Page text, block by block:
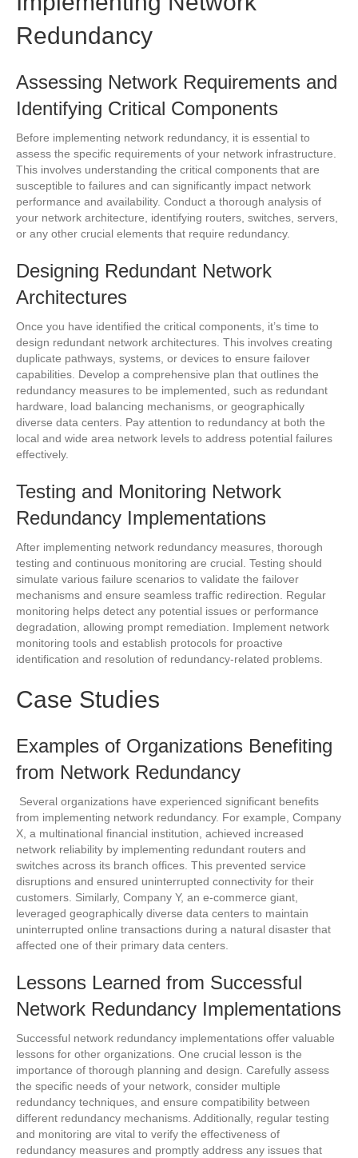
Redundancy
Assessing Network Requirements and
Identifying Critical Components
Before implementing network redundancy, it is essential to
assess the specific requirements of your network infrastructure.
This involves understanding the critical components that are
susceptible to failures and can significantly impact network
performance and availability. Conduct a thorough analysis of
your network architecture, identifying routers, switches, servers,
or any other crucial elements that require redundancy.
Designing Redundant Network
Architectures
Once you have identified the critical components, it’s time to
design redundant network architectures. This involves creating
duplicate pathways, systems, or devices to ensure failover
capabilities. Develop a comprehensive plan that outlines the
redundancy measures to be implemented, such as redundant
hardware, load balancing mechanisms, or geographically
diverse data centers. Pay attention to redundancy at both the
local and wide area network levels to address potential failures
effectively.
Testing and Monitoring Network
Redundancy Implementations
After implementing network redundancy measures, thorough
testing and continuous monitoring are crucial. Testing should
simulate various failure scenarios to validate the failover
mechanisms and ensure seamless traffic redirection. Regular
monitoring helps detect any potential issues or performance
degradation, allowing prompt remediation. Implement network
monitoring tools and establish protocols for proactive
identification and resolution of redundancy-related problems.
Case Studies
Examples of Organizations Benefiting
from Network Redundancy
Several organizations have experienced significant benefits
from implementing network redundancy. For example, Company
X, a multinational financial institution, achieved increased
network reliability by implementing redundant routers and
switches across its branch offices. This prevented service
disruptions and ensured uninterrupted connectivity for their
customers. Similarly, Company Y, an e-commerce giant,
leveraged geographically diverse data centers to maintain
uninterrupted online transactions during a natural disaster that
affected one of their primary data centers.
Lessons Learned from Successful
Network Redundancy Implementations
Successful network redundancy implementations offer valuable
lessons for other organizations. One crucial lesson is the
importance of thorough planning and design. Carefully assess
the specific needs of your network, consider multiple
redundancy techniques, and ensure compatibility between
different redundancy mechanisms. Additionally, regular testing
and monitoring are vital to verify the effectiveness of
redundancy measures and promptly address any issues that